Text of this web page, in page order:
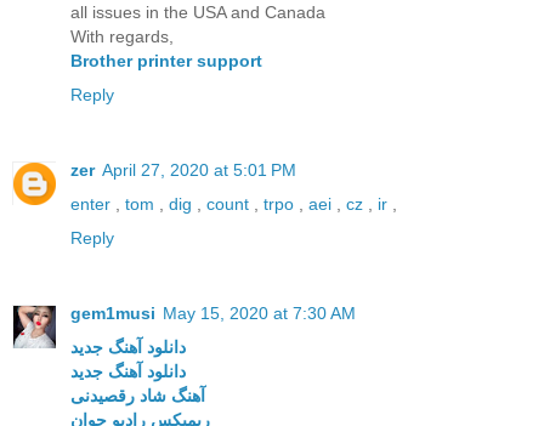
all issues in the USA and Canada
With regards,
Brother printer support
Reply
zer April 27, 2020 at 5:01 PM
enter
tom dig count trpo aei cz ir
Reply
gem1musi May 15, 2020 at 7:30 AM
دانلود آهنگ جدید
دانلود آهنگ جدید
آهنگ شاد رقصیدنی
ریمیکس رادیو جوان